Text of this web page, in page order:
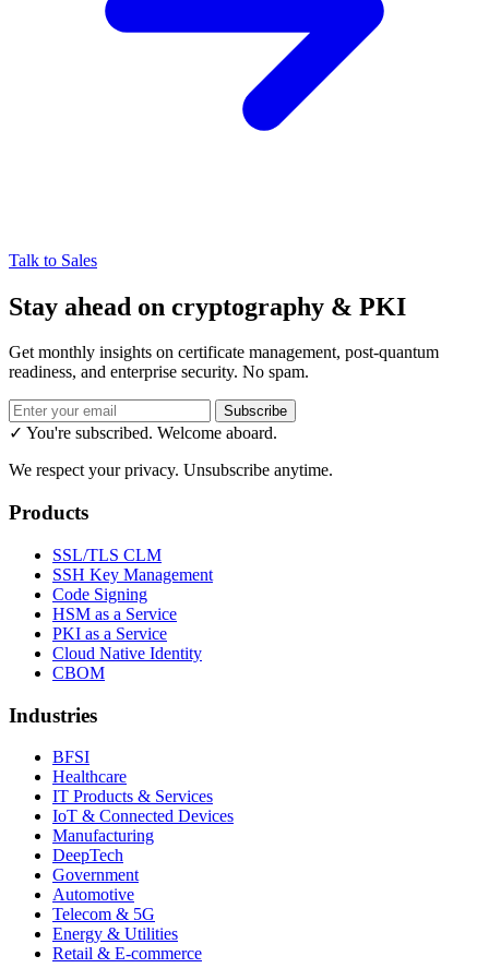
Talk to Sales
Stay ahead on cryptography & PKI
Get monthly insights on certificate management, post-quantum
readiness, and enterprise security. No spam.
Subscribe
✓ You're subscribed. Welcome aboard.
We respect your privacy. Unsubscribe anytime.
Products
SSL/TLS CLM
SSH Key Management
Code Signing
HSM as a Service
PKI as a Service
Cloud Native Identity
CBOM
Industries
BFSI
Healthcare
IT Products & Services
IoT & Connected Devices
Manufacturing
DeepTech
Government
Automotive
Telecom & 5G
Energy & Utilities
Retail & E-commerce